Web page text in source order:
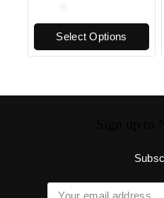
of
Select Options